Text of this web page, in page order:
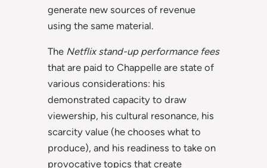
generate new sources of revenue
using the same material.
The Netflix stand-up performance fees
that are paid to Chappelle are state of
various considerations: his
demonstrated capacity to draw
viewership, his cultural resonance, his
scarcity value (he chooses what to
produce), and his readiness to take on
provocative topics that create